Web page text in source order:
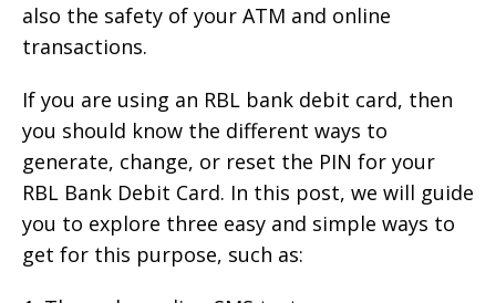
also the safety of your ATM and online
transactions.
If you are using an RBL bank debit card, then
you should know the different ways to
generate, change, or reset the PIN for your
RBL Bank Debit Card. In this post, we will guide
you to explore three easy and simple ways to
get for this purpose, such as: